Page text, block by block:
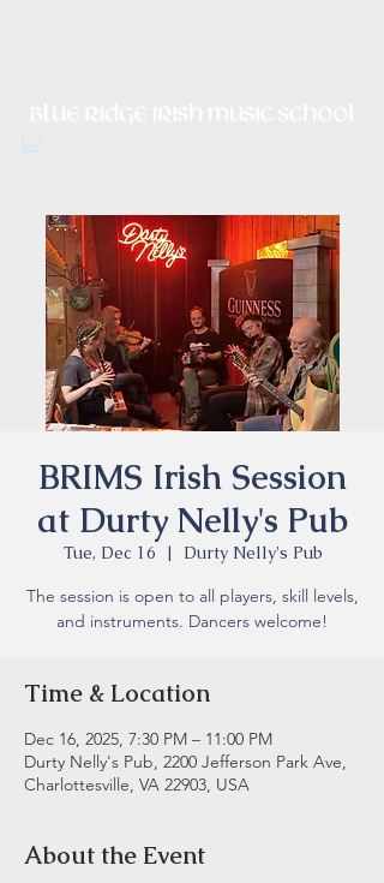
BRIMS Irish Session
at Durty Nelly's Pub
Tue, Dec 16
  |
Durty Nelly's Pub
The session is open to all players, skill levels,
and instruments. Dancers welcome!
Time & Location
Dec 16, 2025, 7:30 PM – 11:00 PM
Durty Nelly's Pub, 2200 Jefferson Park Ave,
Charlottesville, VA 22903, USA
About the Event